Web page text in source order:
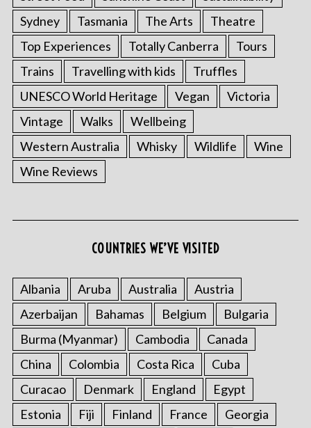
Sydney
Tasmania The Arts
Theatre
Top Experiences
Totally Canberra
Tours
Trains
Travelling with kids
Truffles
UNESCO World Heritage
Vegan
Victoria
Vintage
Walks
Wellbeing
Western Australia
Whisky Wildlife
Wine
Wine Reviews
COUNTRIES WE’VE VISITED
Albania Aruba Australia
Austria
Azerbaijan
Bahamas Belgium
Bulgaria
Burma (Myanmar)
Cambodia
Canada
China
Colombia Costa Rica
Cuba
Curacao
Denmark England
Egypt
Estonia
Fiji Finland France
Georgia